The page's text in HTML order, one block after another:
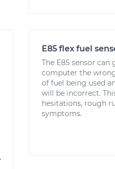
E85 flex fuel
The E85 sensor can
computer the
of fuel being used
will be incorrect.
hesitations, rough
symptoms.